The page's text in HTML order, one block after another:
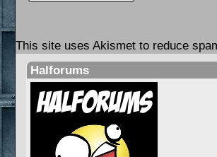
This site uses Akismet to reduce
Halforums